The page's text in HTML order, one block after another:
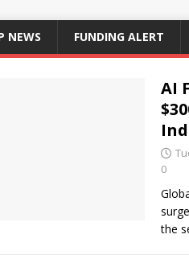
NEWS FUNDING ALERT
AI
0
the